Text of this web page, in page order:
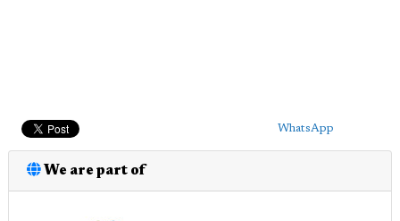
WhatsApp
We are part of